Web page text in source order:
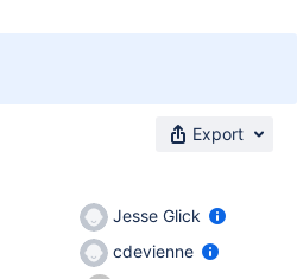
Export
Jesse Glick
cdevienne